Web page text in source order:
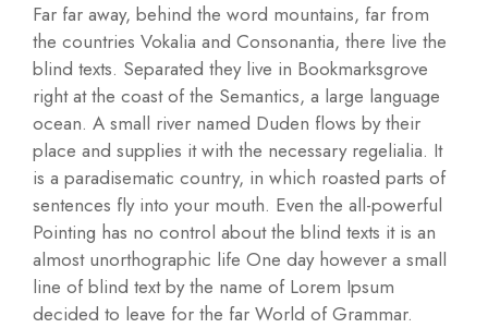
Far far away, behind the word mountains, far from
the countries Vokalia and Consonantia, there live the
blind texts. Separated they live in Bookmarksgrove
right at the coast of the Semantics, a large language
ocean. A small river named Duden flows by their
place and supplies it with the necessary regelialia. It
is a paradisematic country, in which roasted parts of
sentences fly into your mouth. Even the all-powerful
Pointing has no control about the blind texts it is an
almost unorthographic life One day however a small
line of blind text by the name of Lorem Ipsum
decided to leave for the far World of Grammar.